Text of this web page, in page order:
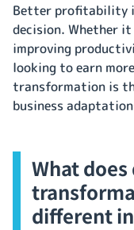
Better profitability
decision. Whether
improving
looking to earn
transformation is
business
What
different